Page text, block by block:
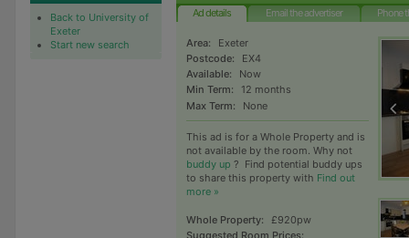
Back to University of
Exeter
Start new search
Ad details Email the advertiser Phone
Area:
Exeter
Postcode:
EX4
Available:
Now
Min Term:
12 months
Max Term:
None
This ad is for a Whole Property and is
not available by the room. Why not
buddy up ? Find potential buddy ups
to share this property with Find out
more »
Whole Property:
£920pw